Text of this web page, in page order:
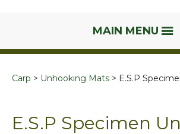
MAIN MENU
Carp Unhooking Mats E.S.P
E.S.P Specimen